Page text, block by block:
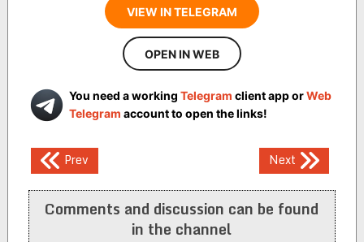
VIEW IN TELEGRAM
OPEN IN WEB
You need a working Telegram client app orWeb
Telegram account to open the links!
Post
navigation
Prev Next
Comments and discussion can be found
in the channel